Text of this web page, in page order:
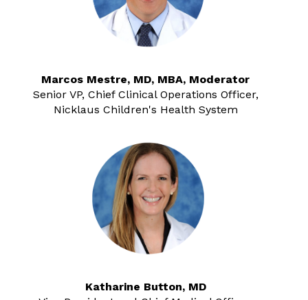
Marcos Mestre, MD, MBA, Moderator
Senior VP, Chief Clinical Operations Officer,
Nicklaus Children's Health System
Katharine Button, MD